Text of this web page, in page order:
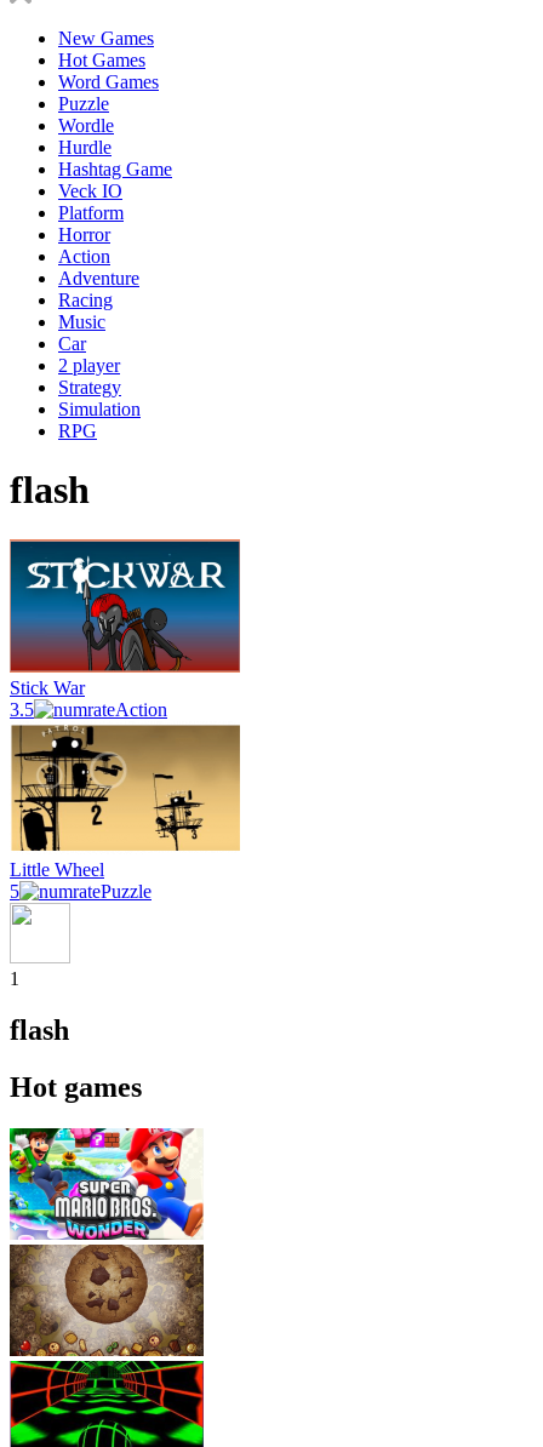
New Games
Hot Games
Word Games
Puzzle
Wordle
Hurdle
Hashtag Game
Veck IO
Platform
Horror
Action
Adventure
Racing
Music
Car
2 player
Strategy
Simulation
RPG
flash
Stick War
3.5
Action
Little Wheel
5
Puzzle
1
flash
Hot games